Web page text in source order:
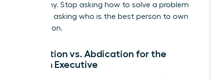
philosophy. Stop asking how to solve a problem
and start asking who is the best person to own
the solution.
Delegation vs. Abdication for the
Woman Executive